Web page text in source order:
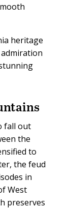
heritage
fall out
the
to
the feud
in
West
preserves